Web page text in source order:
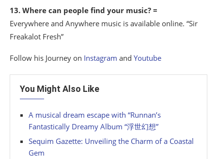
13. Where can people find your music? =
Everywhere and Anywhere music is available online. “Sir
Freakalot Fresh”
Follow his Journey on Instagram and Youtube
You Might Also Like
A musical dream escape with “Runnan’s
Fantastically Dreamy Album “浮世幻想”
Sequim Gazette: Unveiling the Charm of a Coastal
Gem